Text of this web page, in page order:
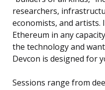
researchers,
economists, and
Ethereum in any
the technology and
Devcon is designed for
Sessions range from